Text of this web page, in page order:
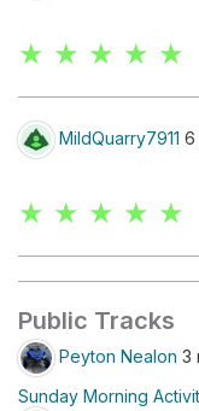
★ ★ ★ ★ ★
MildQuarry7911 6
★ ★ ★ ★ ★
Public Tracks
Peyton Nealon 3
Sunday Morning